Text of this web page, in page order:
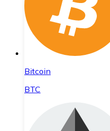
Bitcoin
BTC